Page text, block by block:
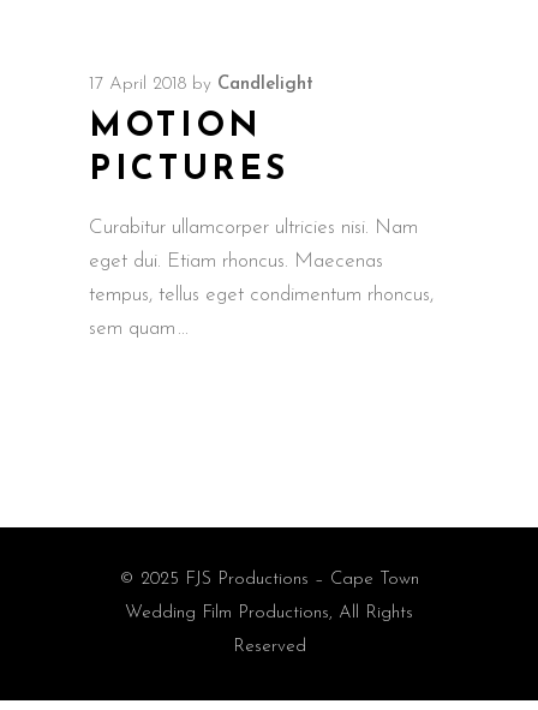
17 April 2018 by Candlelight
MOTION
PICTURES
Curabitur ullamcorper ultricies nisi. Nam
eget dui. Etiam rhoncus. Maecenas
tempus, tellus eget condimentum rhoncus,
sem quam
© 2025 FJS Productions – Cape Town
Wedding Film Productions, All Rights
Reserved